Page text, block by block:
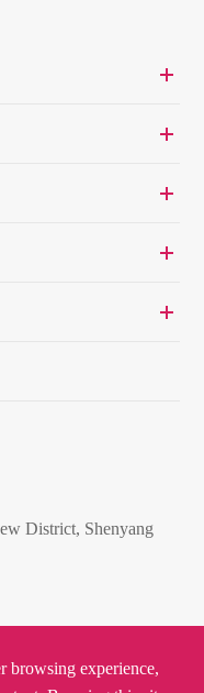
District, Shenyang
Co., Ltd.
All Rights
browsing experience,